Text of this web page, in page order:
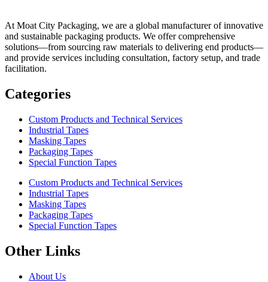
At Moat City Packaging, we are a global manufacturer of innovative
and sustainable packaging products. We offer comprehensive
solutions—from sourcing raw materials to delivering end products—
and provide services including consultation, factory setup, and trade
facilitation.
Categories
Custom Products and Technical Services
Industrial Tapes
Masking Tapes
Packaging Tapes
Special Function Tapes
Custom Products and Technical Services
Industrial Tapes
Masking Tapes
Packaging Tapes
Special Function Tapes
Other Links
About Us